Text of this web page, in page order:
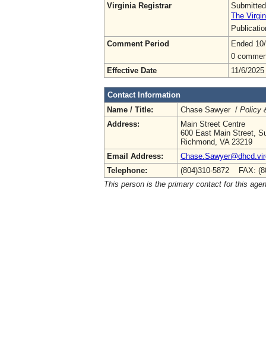
Virginia Registrar
The
Comment Period
Ended
0
Effective Date
11/6/2025
Contact Information
Name / Title:
Chase Sawyer / Policy
Address:
Main Street Centre
600 East Main Street,
Richmond, VA 23219
Email Address:
Telephone:
(804)310-5872 FAX:
This person is the primary contact for this